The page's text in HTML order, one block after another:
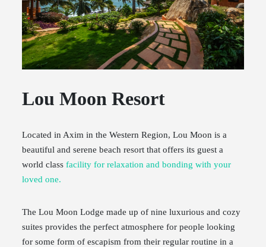
Lou Moon Resort
Located in Axim in the Western Region, Lou Moon is a
beautiful and serene beach resort that offers its guest a
world classfacility for relaxation and bonding with your
loved one.
The Lou Moon Lodge made up of nine luxurious and cozy
suites provides the perfect atmosphere for people looking
for some form of escapism from their regular routine in a